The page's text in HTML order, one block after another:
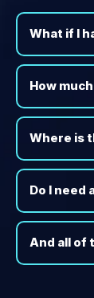
What if I
How
Where is
Do I need
And all of